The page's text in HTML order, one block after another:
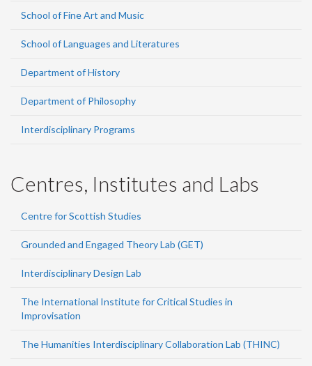
School of Fine Art and Music
School of Languages and Literatures
Department of History
Department of Philosophy
Interdisciplinary Programs
Centres, Institutes and Labs
Centre for Scottish Studies
Grounded and Engaged Theory Lab (GET)
Interdisciplinary Design Lab
The International Institute for Critical Studies in
Improvisation
The Humanities Interdisciplinary Collaboration Lab (THINC)